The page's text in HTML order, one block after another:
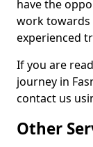
have the
work towards
experienced
If you are
journey in
contact us
Other